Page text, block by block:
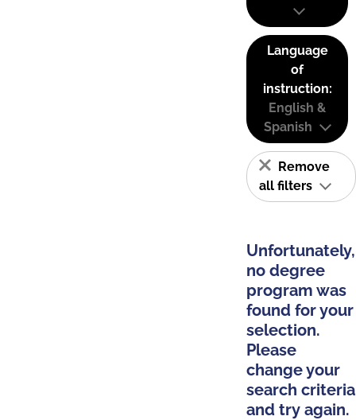
Language
of
instruction:
English &
Spanish
Remove
all filters
Unfortunately,
no degree
program was
found for your
selection.
Please
change your
search criteria
and try again.